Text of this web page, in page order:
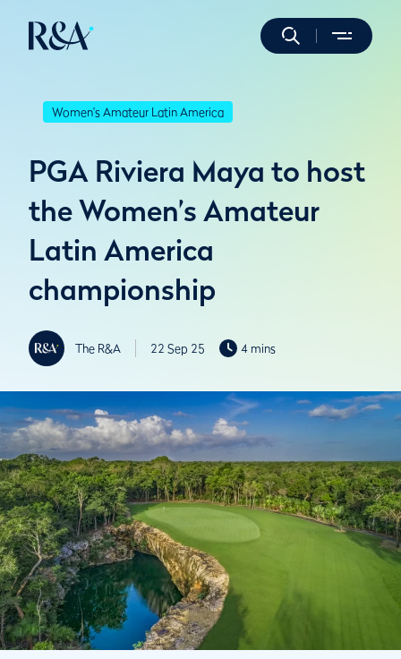
Women's Amateur Latin America
PGA Riviera Maya to host
the Women’s Amateur
Latin America
championship
The R&A 22 Sep 25 4 mins